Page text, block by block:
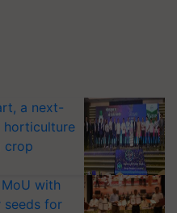
a next-
horticulture
crop
with
seeds for